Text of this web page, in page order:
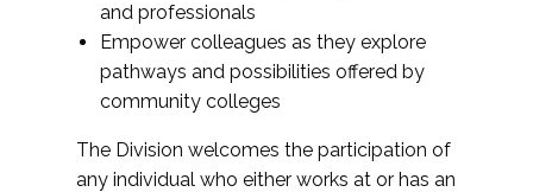
and professionals
Empower colleagues as they explore
pathways and possibilities offered by
community colleges
The Division welcomes the participation of
any individual who either works at or has an